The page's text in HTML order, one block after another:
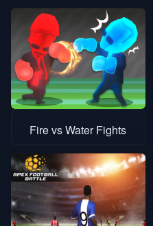
Fire vs Water Fights